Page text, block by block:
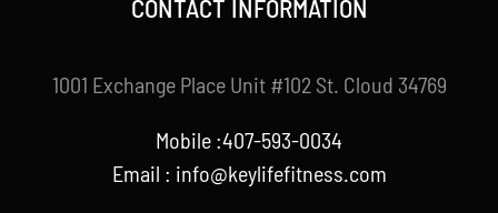
CONTACT INFORMATION
1001 Exchange Place Unit #102 St. Cloud 34769
Mobile :407-593-0034
Email : info@keylifefitness.com